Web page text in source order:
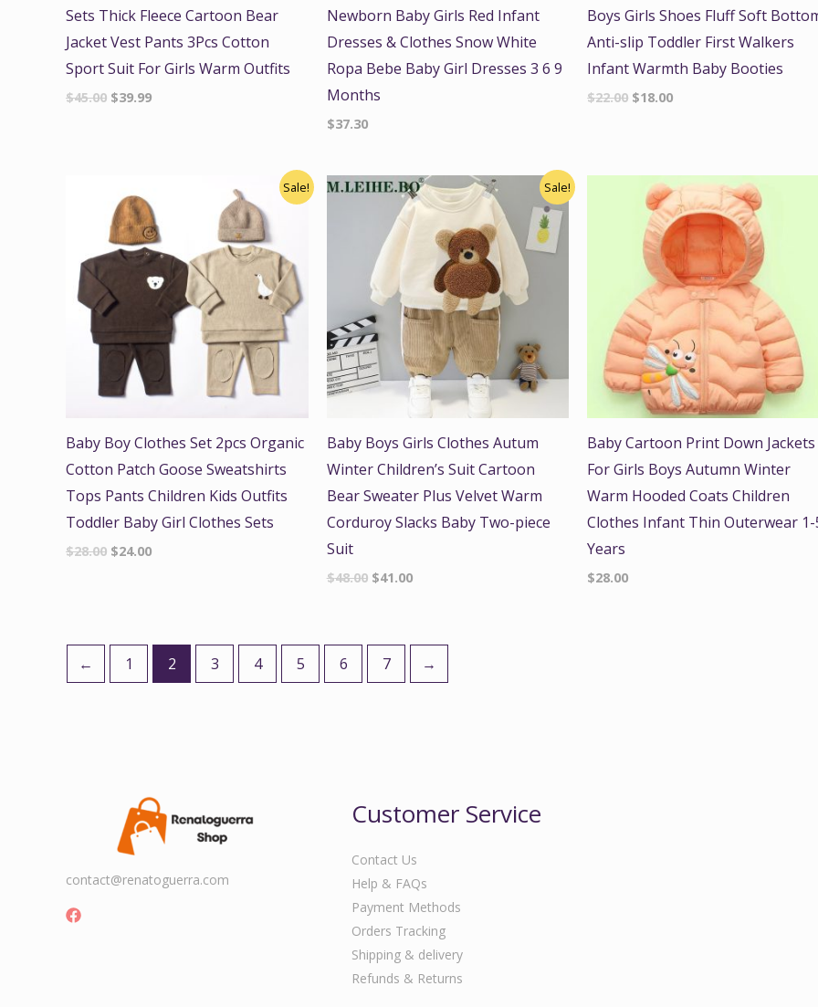
Sets Thick Fleece Cartoon Bear
Jacket Vest Pants 3Pcs Cotton
Sport Suit For Girls Warm Outfits
$45.00 $39.99
Newborn Baby Girls Red Infant
Dresses & Clothes Snow White
Ropa Bebe Baby Girl Dresses 3 6 9
Months
$37.30
Boys Girls Shoes Fluff Soft
Anti-slip Toddler First Walkers
Infant Warmth Baby Booties
$22.00 $18.00
Sale!
Baby Boy Clothes Set 2pcs Organic
Cotton Patch Goose Sweatshirts
Tops Pants Children Kids Outfits
Toddler Baby Girl Clothes Sets
$28.00
price
was:
$28.00.
$24.00
is:
$24.00.
Sale!
Baby Boys Girls Clothes Autum
Winter Children’s Suit Cartoon
Bear Sweater Plus Velvet Warm
Corduroy Slacks Baby Two-piece
Suit
$48.00
Original
price
was:
$48.00.
$41.00
Current
price
is:
$41.00.
Baby Cartoon Print Down Jackets
For Girls Boys Autumn Winter
Warm Hooded Coats Children
Clothes Infant Thin Outerwear
Years
$28.00
← 1 2 3 4 5 6 7 →
contact@renatoguerra.com
Customer Service
Contact Us
Help & FAQs
Payment Methods
Orders Tracking
Shipping & delivery
Refunds & Returns